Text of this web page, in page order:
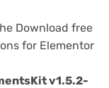
Download free
for Elementor
v1.5.2-